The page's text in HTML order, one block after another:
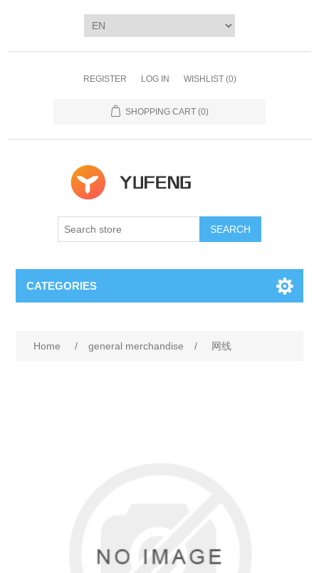
REGISTER LOG IN WISHLIST (0)
SHOPPING CART (0)
SEARCH
CATEGORIES
Home / general merchandise / 网线